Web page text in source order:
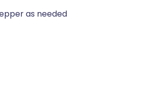
as needed